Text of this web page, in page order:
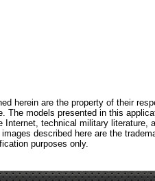
herein are the property of their
The models presented in this
Internet, technical military literature,
described here are the
purposes only.